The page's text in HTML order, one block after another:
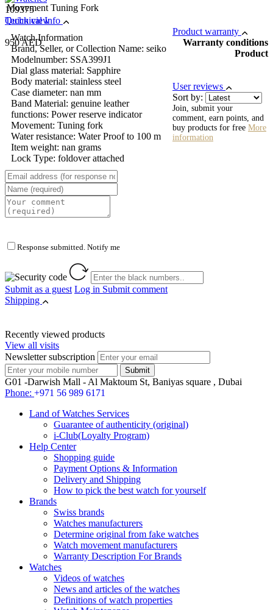
109375
Quick view
950 AED
Movement Tuning Fork
Technical Info
Watch Information
Brand, Seller, or Collection Name: seiko
Modelnumber: SSA399J1
Dial glass material: Sapphire
Body material: stainless steel
Case diameter: nan mm
Band Material: genuine leather
functions: Power reserve indicator
Movement: Tuning fork
Water resistance: Water Proof to 100 m
Item weight: nan grams
Lock Type: foldover attached
Product warranty
Warranty conditions
Product
User reviews
Sort by:
Join, submit your
comment, earn points, and
buy products for free More
information
Response submitted. Notify me
Submit as a guest Log in Submit comment
Shipping
Recently viewed products
View all visits
Newsletter subscription
G01 -Darwish Mall - Al Maktoum St, Baniyas square , Dubai
Phone: +971 56 989 6171
Land of Watches Services
Guarantee of authenticity (original)
i-Club(Loyalty Program)
Help Center
Shopping guide
Payment Options & Information
Delivery and Shipping
How to pick the best watch for yourself
Brands
Swiss brands
Watches manufacturers
Determine original from fake watches
Watch movement manufacturers
Warranty Description For Brands
Watches
Videos of watches
News and articles of the watches
Definitions of watch properties